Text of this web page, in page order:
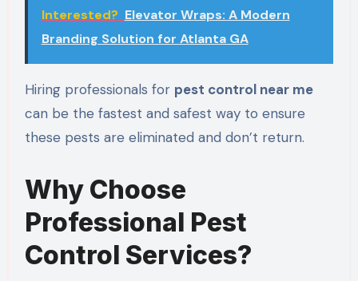
Interested? Elevator Wraps: A Modern
Branding Solution for Atlanta GA
Hiring professionals for pest control near me
can be the fastest and safest way to ensure
these pests are eliminated and don’t return.
Why Choose
Professional Pest
Control Services?